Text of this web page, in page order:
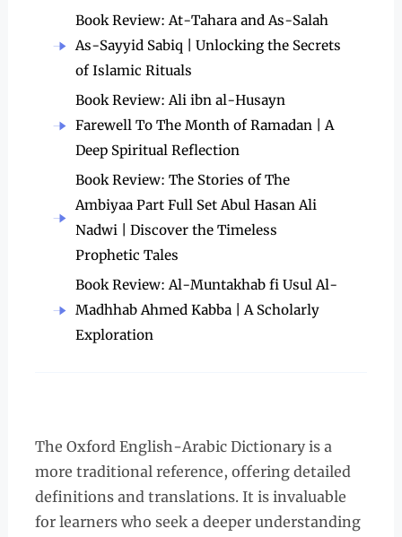
Book Review: At-Tahara and As-Salah
As-Sayyid Sabiq | Unlocking the Secrets
of Islamic Rituals
Book Review: Ali ibn al-Husayn
Farewell To The Month of Ramadan | A
Deep Spiritual Reflection
Book Review: The Stories of The
Ambiyaa Part Full Set Abul Hasan Ali
Nadwi | Discover the Timeless
Prophetic Tales
Book Review: Al-Muntakhab fi Usul Al-
Madhhab Ahmed Kabba | A Scholarly
Exploration
The Oxford English-Arabic Dictionary is a
more traditional reference, offering detailed
definitions and translations. It is invaluable
for learners who seek a deeper understanding